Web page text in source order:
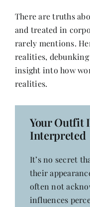
There are truths
and treated in
rarely mentions.
realities,
insight into how
realities.
Your Outfit
Interpreted
It’s no secret
their
often not
influences